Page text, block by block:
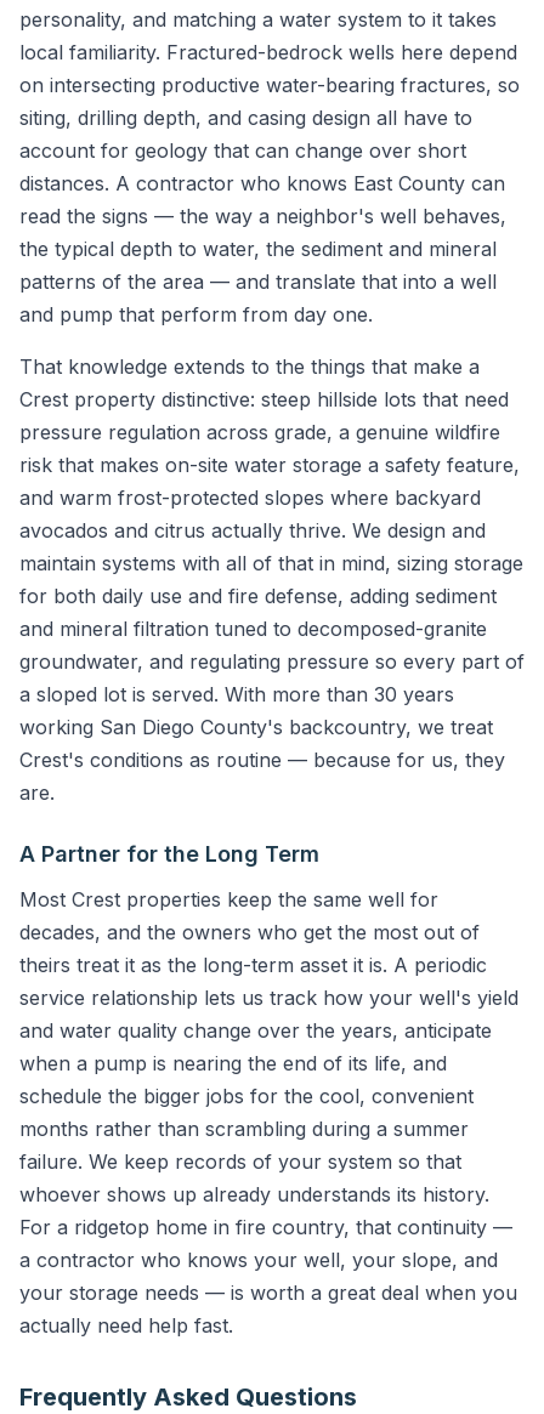
personality, and matching a water system to it takes
local familiarity. Fractured-bedrock wells here depend
on intersecting productive water-bearing fractures, so
siting, drilling depth, and casing design all have to
account for geology that can change over short
distances. A contractor who knows East County can
read the signs — the way a neighbor's well behaves,
the typical depth to water, the sediment and mineral
patterns of the area — and translate that into a well
and pump that perform from day one.
That knowledge extends to the things that make a
Crest property distinctive: steep hillside lots that need
pressure regulation across grade, a genuine wildfire
risk that makes on-site water storage a safety feature,
and warm frost-protected slopes where backyard
avocados and citrus actually thrive. We design and
maintain systems with all of that in mind, sizing storage
for both daily use and fire defense, adding sediment
and mineral filtration tuned to decomposed-granite
groundwater, and regulating pressure so every part of
a sloped lot is served. With more than 30 years
working San Diego County's backcountry, we treat
Crest's conditions as routine — because for us, they
are.
A Partner for the Long Term
Most Crest properties keep the same well for
decades, and the owners who get the most out of
theirs treat it as the long-term asset it is. A periodic
service relationship lets us track how your well's yield
and water quality change over the years, anticipate
when a pump is nearing the end of its life, and
schedule the bigger jobs for the cool, convenient
months rather than scrambling during a summer
failure. We keep records of your system so that
whoever shows up already understands its history.
For a ridgetop home in fire country, that continuity —
a contractor who knows your well, your slope, and
your storage needs — is worth a great deal when you
actually need help fast.
Frequently Asked Questions